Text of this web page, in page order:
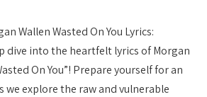
Wallen Wasted On You Lyrics:
dive into the heartfelt lyrics of Morgan
On You”! Prepare yourself for an
we explore the raw and vulnerable